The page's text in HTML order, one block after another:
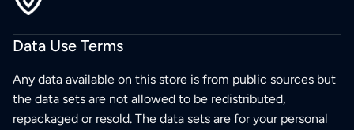
Data Use Terms
Any data available on this store is from public sources but
the data sets are not allowed to be redistributed,
repackaged or resold. The data sets are for your personal